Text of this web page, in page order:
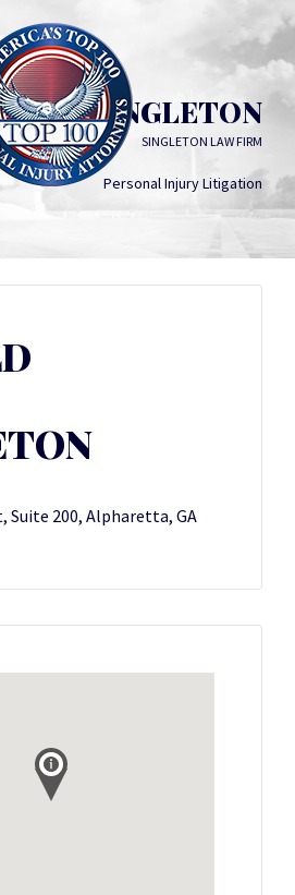
SINGLETON
SINGLETON LAW FIRM
Personal Injury Litigation
Suite 200, Alpharetta, GA